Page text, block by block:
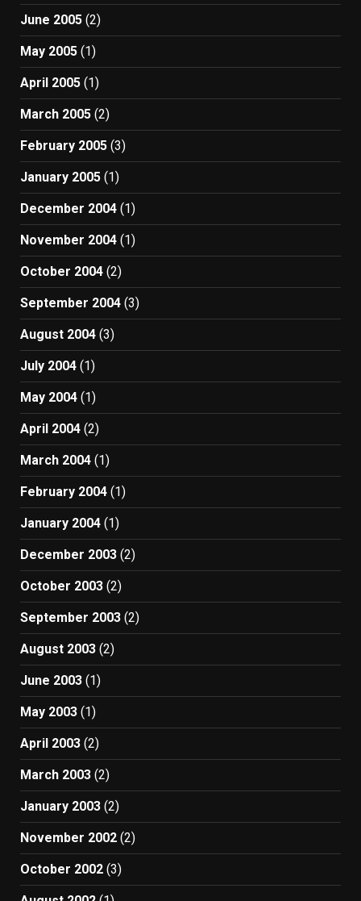
June 2005 (2)
May 2005 (1)
April 2005 (1)
March 2005 (2)
February 2005 (3)
January 2005 (1)
December 2004 (1)
November 2004 (1)
October 2004 (2)
September 2004 (3)
August 2004 (3)
July 2004 (1)
May 2004 (1)
April 2004 (2)
March 2004 (1)
February 2004 (1)
January 2004 (1)
December 2003 (2)
October 2003 (2)
September 2003 (2)
August 2003 (2)
June 2003 (1)
May 2003 (1)
April 2003 (2)
March 2003 (2)
January 2003 (2)
November 2002 (2)
October 2002 (3)